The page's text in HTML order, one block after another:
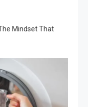
Mindset That